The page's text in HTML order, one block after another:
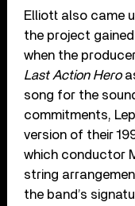
Elliott also came
the project
when the
Last Action Hero
song for the
commitments,
version of their
which conductor
string
the band’s